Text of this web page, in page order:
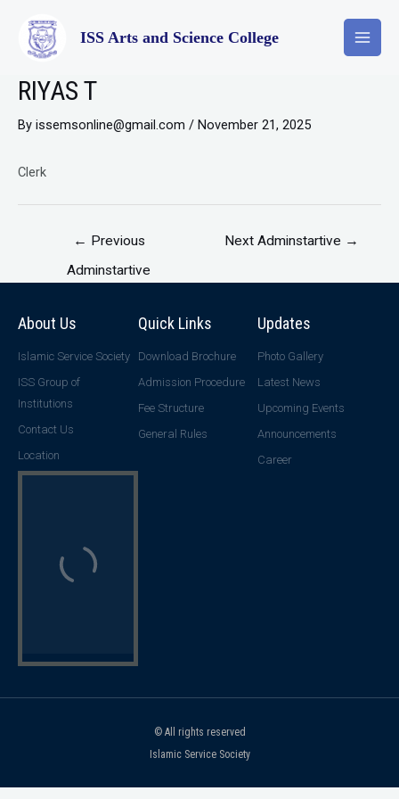
ISS Arts and Science College
RIYAS T
By issemsonline@gmail.com / November 21, 2025
Clerk
← Previous
Adminstartive
Next Adminstartive →
About Us
Islamic Service Society
ISS Group of
Institutions
Contact Us
Location
Quick Links
Download Brochure
Admission Procedure
Fee Structure
General Rules
Updates
Photo Gallery
Latest News
Upcoming Events
Announcements
Career
© All rights reserved
Islamic Service Society